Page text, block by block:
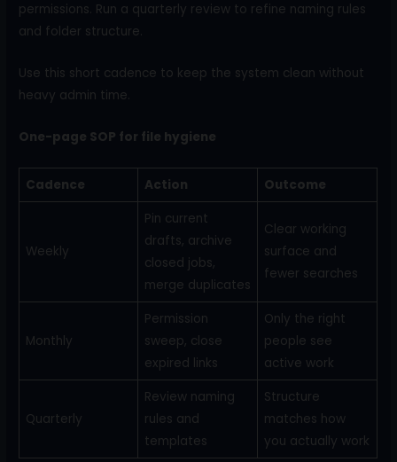
permissions. Run a quarterly review to refine naming rules
and folder structure.
Use this short cadence to keep the system clean without
heavy admin time.
One-page SOP for file hygiene
Cadence Action Outcome
Weekly
Pin current
drafts, archive
closed jobs,
merge duplicates
Clear working
surface and
fewer searches
Monthly
Permission
sweep, close
expired links
Only the right
people see
active work
Quarterly
Review naming
rules and
templates
Structure
matches how
you actually work